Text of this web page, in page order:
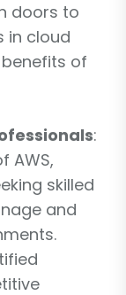
doors to
in cloud
of
:
AWS,
skilled
and